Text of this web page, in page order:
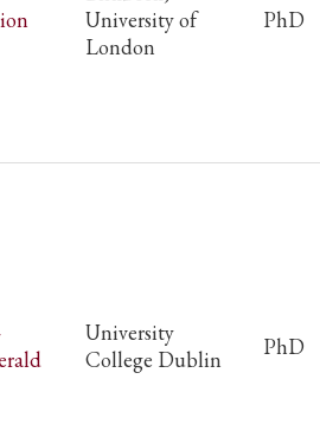
University of
London
PhD
University
College Dublin
PhD